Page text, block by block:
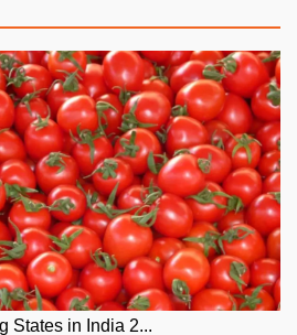
States in India 2...